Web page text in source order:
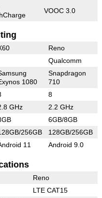
VOOC 3.0
Reno
Qualcomm
1080
Snapdragon
710
8
GHz 2.2 GHz
6GB/8GB
256GB 128GB/256GB
11 Android 9.0
Reno
LTE CAT15